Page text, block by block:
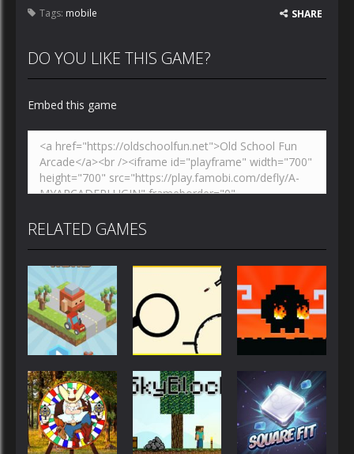
Tags: mobile SHARE
DO YOU LIKE THIS GAME?
Embed this game
RELATED GAMES
Action
Blocky Road
Action
Rodha
Action
Mad Dash